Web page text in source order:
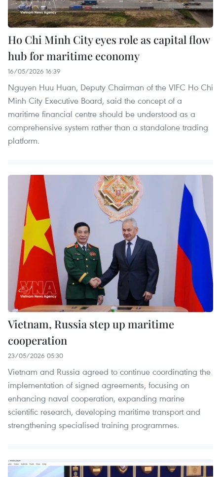
Ho Chi Minh City eyes role as capital flow
hub for maritime economy
16/05/2026 16:39
Nguyen Huu Huan, Deputy Chairman of the VIFC Ho Chi
Minh City Executive Board, said the concept of a
maritime financial centre should be understood as a
comprehensive system rather than a standalone trading
platform.
Vietnam, Russia step up maritime
cooperation
23/05/2026 05:30
Vietnam and Russia agreed to continue coordinating the
implementation of signed agreements, focusing on
enhancing naval cooperation, expanding marine
scientific research, developing maritime transport and
strengthening specialised training programmes.